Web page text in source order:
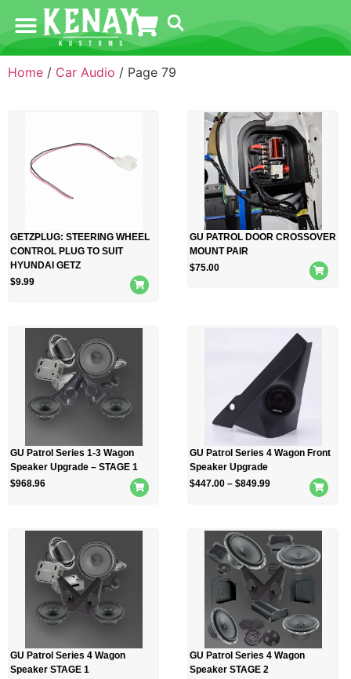
Home / Car Audio / Page 79
GETZPLUG: STEERING WHEEL
CONTROL PLUG TO SUIT
HYUNDAI GETZ
$9.99
GU PATROL DOOR CROSSOVER
MOUNT PAIR
$75.00
GU Patrol Series 1-3 Wagon
Speaker Upgrade – STAGE 1
$968.96
GU Patrol Series 4 Wagon Front
Speaker Upgrade
$447.00 – $849.99
GU Patrol Series 4 Wagon
Speaker STAGE 1
GU Patrol Series 4 Wagon
Speaker STAGE 2